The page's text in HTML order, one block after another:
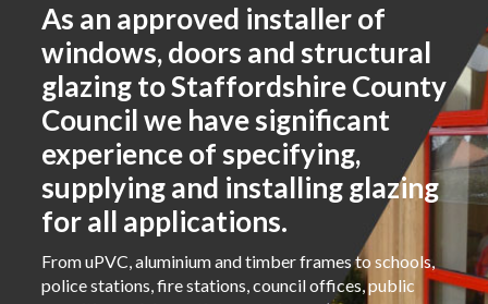
As an approved installer of
windows, doors and structural
glazing to Staffordshire County
Council we have significant
experience of specifying,
supplying and installing glazing
for all applications.
From uPVC, aluminium and timber frames to schools,
police stations, fire stations, council offices, public